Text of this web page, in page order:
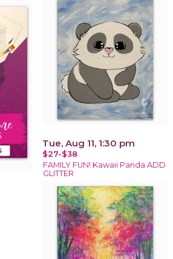
Tue, Aug 11, 1:30 pm
$27-$38
FAMILY FUN! Kawaii Panda ADD
GLITTER